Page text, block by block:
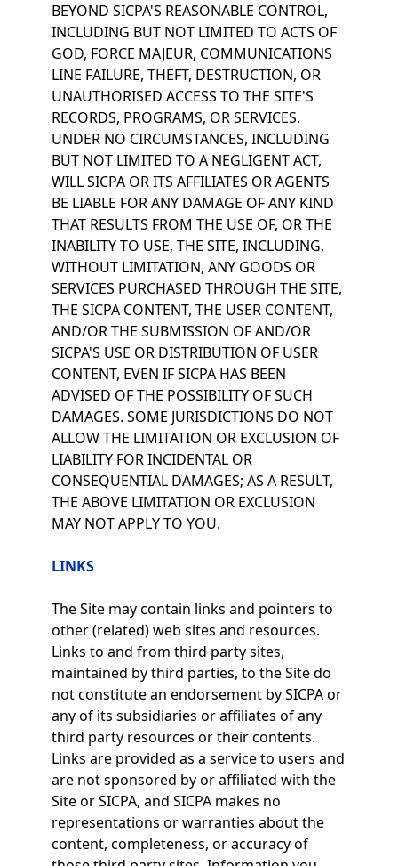
BEYOND SICPA'S REASONABLE CONTROL,
INCLUDING BUT NOT LIMITED TO ACTS OF
GOD, FORCE MAJEUR, COMMUNICATIONS
LINE FAILURE, THEFT, DESTRUCTION, OR
UNAUTHORISED ACCESS TO THE SITE'S
RECORDS, PROGRAMS, OR SERVICES.
UNDER NO CIRCUMSTANCES, INCLUDING
BUT NOT LIMITED TO A NEGLIGENT ACT,
WILL SICPA OR ITS AFFILIATES OR AGENTS
BE LIABLE FOR ANY DAMAGE OF ANY KIND
THAT RESULTS FROM THE USE OF, OR THE
INABILITY TO USE, THE SITE, INCLUDING,
WITHOUT LIMITATION, ANY GOODS OR
SERVICES PURCHASED THROUGH THE SITE,
THE SICPA CONTENT, THE USER CONTENT,
AND/OR THE SUBMISSION OF AND/OR
SICPA'S USE OR DISTRIBUTION OF USER
CONTENT, EVEN IF SICPA HAS BEEN
ADVISED OF THE POSSIBILITY OF SUCH
DAMAGES. SOME JURISDICTIONS DO NOT
ALLOW THE LIMITATION OR EXCLUSION OF
LIABILITY FOR INCIDENTAL OR
CONSEQUENTIAL DAMAGES; AS A RESULT,
THE ABOVE LIMITATION OR EXCLUSION
MAY NOT APPLY TO YOU.
LINKS
The Site may contain links and pointers to
other (related) web sites and resources.
Links to and from third party sites,
maintained by third parties, to the Site do
not constitute an endorsement by SICPA or
any of its subsidiaries or affiliates of any
third party resources or their contents.
Links are provided as a service to users and
are not sponsored by or affiliated with the
Site or SICPA, and SICPA makes no
representations or warranties about the
content, completeness, or accuracy of